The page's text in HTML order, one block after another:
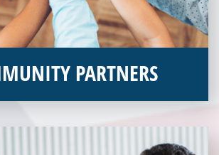
PARTNERS
partners, Veterans Place would
to combat veteran homelessness in the